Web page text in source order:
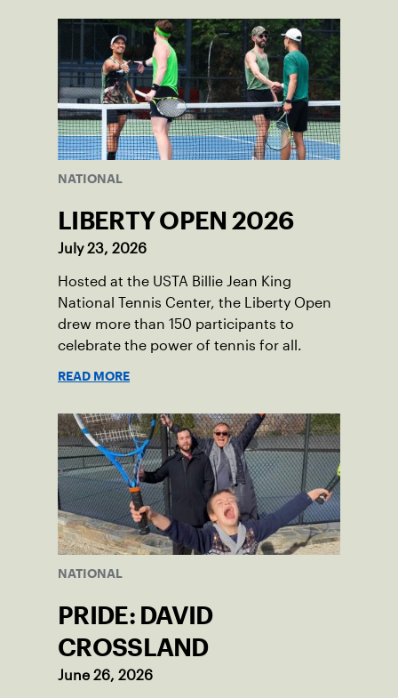
NATIONAL
LIBERTY OPEN 2026
July 23, 2026
Hosted at the USTA Billie Jean King
National Tennis Center, the Liberty Open
drew more than 150 participants to
celebrate the power of tennis for all.
READ MORE
NATIONAL
PRIDE: DAVID
CROSSLAND
June 26, 2026